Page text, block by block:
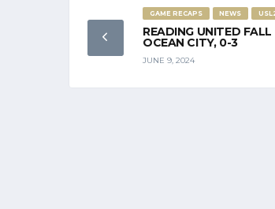
GAME RECAPS NEWS
READING UNITED
OCEAN CITY, 0-3
JUNE 9, 2024